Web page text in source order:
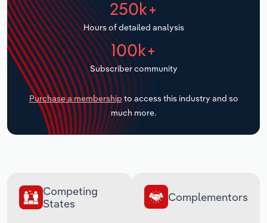
250k+
Hours of detailed analysis
100k+
Subscriber community
Purchase a membership to access this industry and so
much more.
Competing
States
Complementors
Transportation and Warehousing
Utilities
Wholesale Trade